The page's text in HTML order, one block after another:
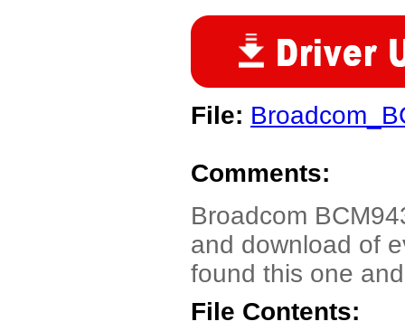
File:
Comments:
Broadcom
and download of
found this one
File Contents: